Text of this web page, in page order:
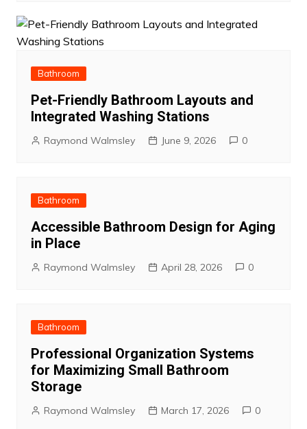
Bathroom
Pet-Friendly Bathroom Layouts and
Integrated Washing Stations
Raymond Walmsley June 9, 2026 0
Bathroom
Accessible Bathroom Design for Aging
in Place
Raymond Walmsley April 28, 2026 0
Bathroom
Professional Organization Systems
for Maximizing Small Bathroom
Storage
Raymond Walmsley March 17, 2026 0